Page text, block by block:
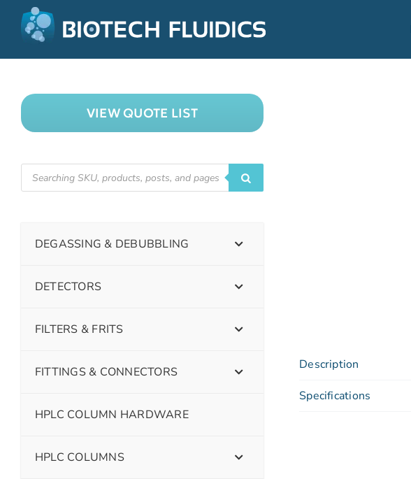
Description
Specifications
VIEW QUOTE LIST
DEGASSING & DEBUBBLING
DETECTORS
FILTERS & FRITS
FITTINGS & CONNECTORS
HPLC COLUMN HARDWARE
HPLC COLUMNS